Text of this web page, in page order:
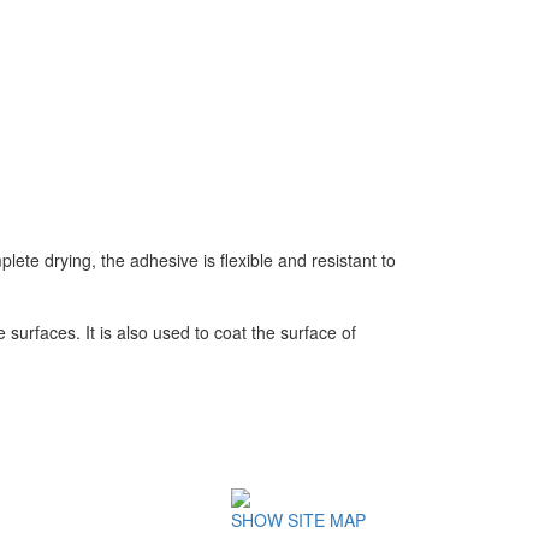
drying, the adhesive is flexible and resistant to
It is also used to coat the surface of
SHOW SITE MAP